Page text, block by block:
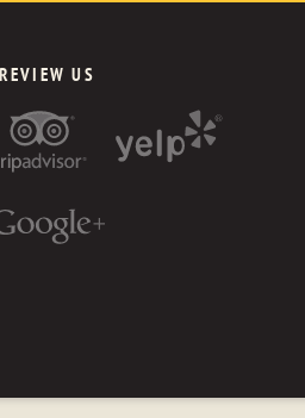
REVIEW US